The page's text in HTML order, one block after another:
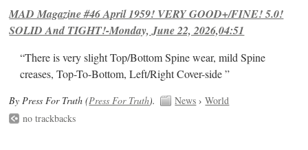
MAD Magazine #46 April 1959! VERY GOOD+/FINE! 5.0!
SOLID And TIGHT!-Monday, June 22, 2026,04:51
“There is very slight Top/Bottom Spine wear, mild Spine
creases, Top-To-Bottom, Left/Right Cover-side ”
By Press For Truth (Press For Truth). News ›World
no trackbacks